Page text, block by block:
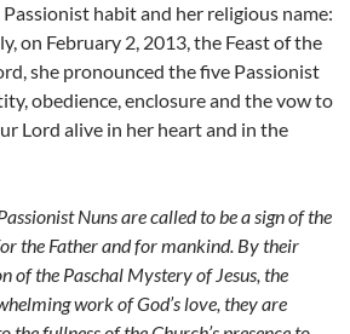
habit and her religious name:
on February 2, 2013, the Feast of the
she pronounced the five Passionist
obedience, enclosure and the vow to
Lord alive in her heart and in the
Nuns are called to be a sign of the
the Father and for mankind. By their
of the Paschal Mystery of Jesus, the
work of God’s love, they are